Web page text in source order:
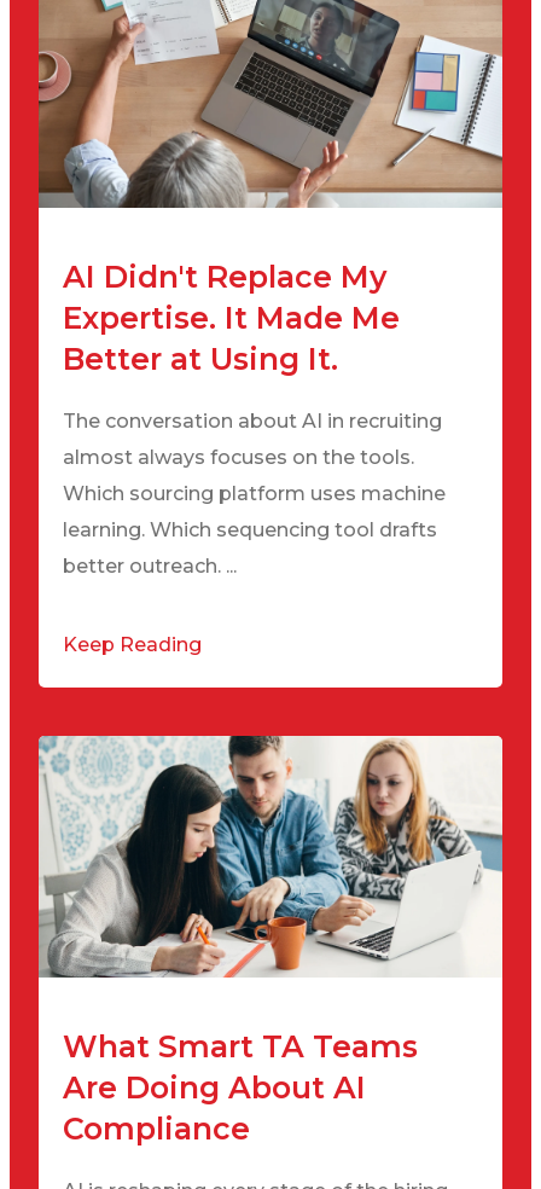
AI Didn't Replace My
Expertise. It Made Me
Better at Using It.
The conversation about AI in recruiting
almost always focuses on the tools.
Which sourcing platform uses machine
learning. Which sequencing tool drafts
better outreach. ...
Keep Reading
What Smart TA Teams
Are Doing About AI
Compliance